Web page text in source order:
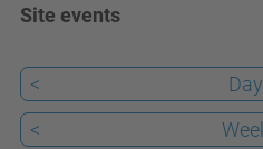
Site events
< Day
<